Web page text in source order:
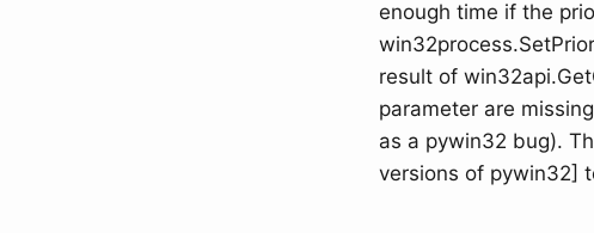
enough time if the
result of
parameter are
as a pywin32 bug).
versions of pywin32]